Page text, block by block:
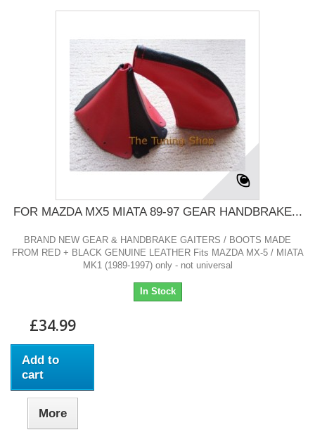
FOR MAZDA MX5 MIATA 89-97 GEAR HANDBRAKE...
BRAND NEW GEAR & HANDBRAKE GAITERS / BOOTS MADE
FROM RED + BLACK GENUINE LEATHER Fits MAZDA MX-5 / MIATA
MK1 (1989-1997) only - not universal
In Stock
£34.99
Add to
cart
More